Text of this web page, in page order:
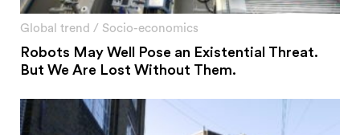
Global trend / Socio-economics
Robots May Well Pose an Existential Threat.
But We Are Lost Without Them.